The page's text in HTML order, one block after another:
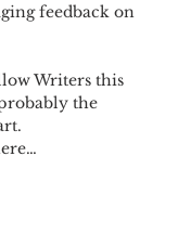
feedback on
Writers this
the